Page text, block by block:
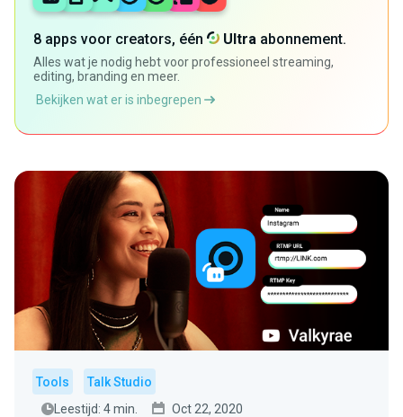
8 apps voor creators, één Ultra abonnement.
Alles wat je nodig hebt voor professioneel streaming,
editing, branding en meer.
Bekijken wat er is inbegrepen
Tools
Talk Studio
Leestijd: 4 min.
Oct 22, 2020